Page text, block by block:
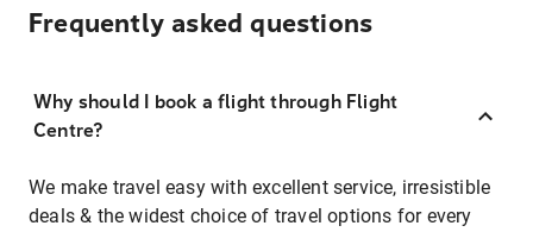
Frequently asked questions
Why should I book a flight through Flight
Centre?
We make travel easy with excellent service, irresistible
deals & the widest choice of travel options for every